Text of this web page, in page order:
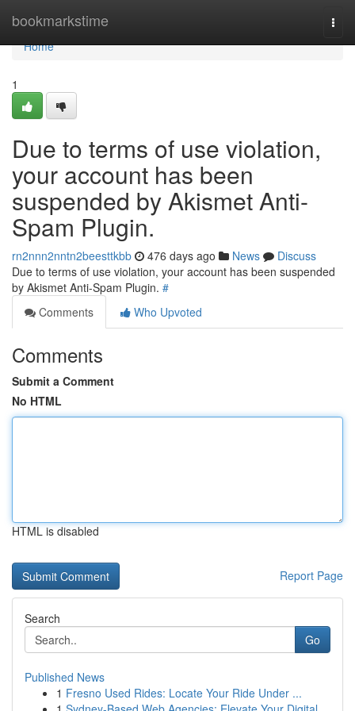
bookmarkstime
Home
Home
1
Due to terms of use violation,
your account has been
suspended by Akismet Anti-
Spam Plugin.
rn2nnn2nntn2beesttkbb 476 days ago News
Discuss
Due to terms of use violation, your account has been suspended
by Akismet Anti-Spam Plugin. #
Comments
Who Upvoted
Comments
Submit a Comment
No HTML
HTML is disabled
Report Page
Search
Go
Published News
1 Fresno Used Rides: Locate Your Ride Under ...